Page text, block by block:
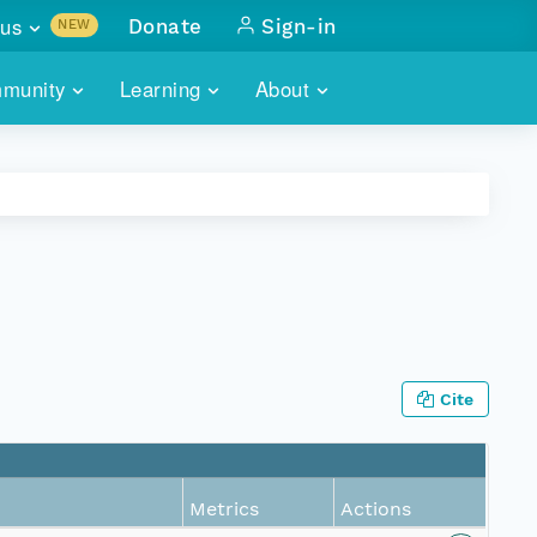
Learning About
NEW
with
Donate Sign-in
Cite
Metrics Actions